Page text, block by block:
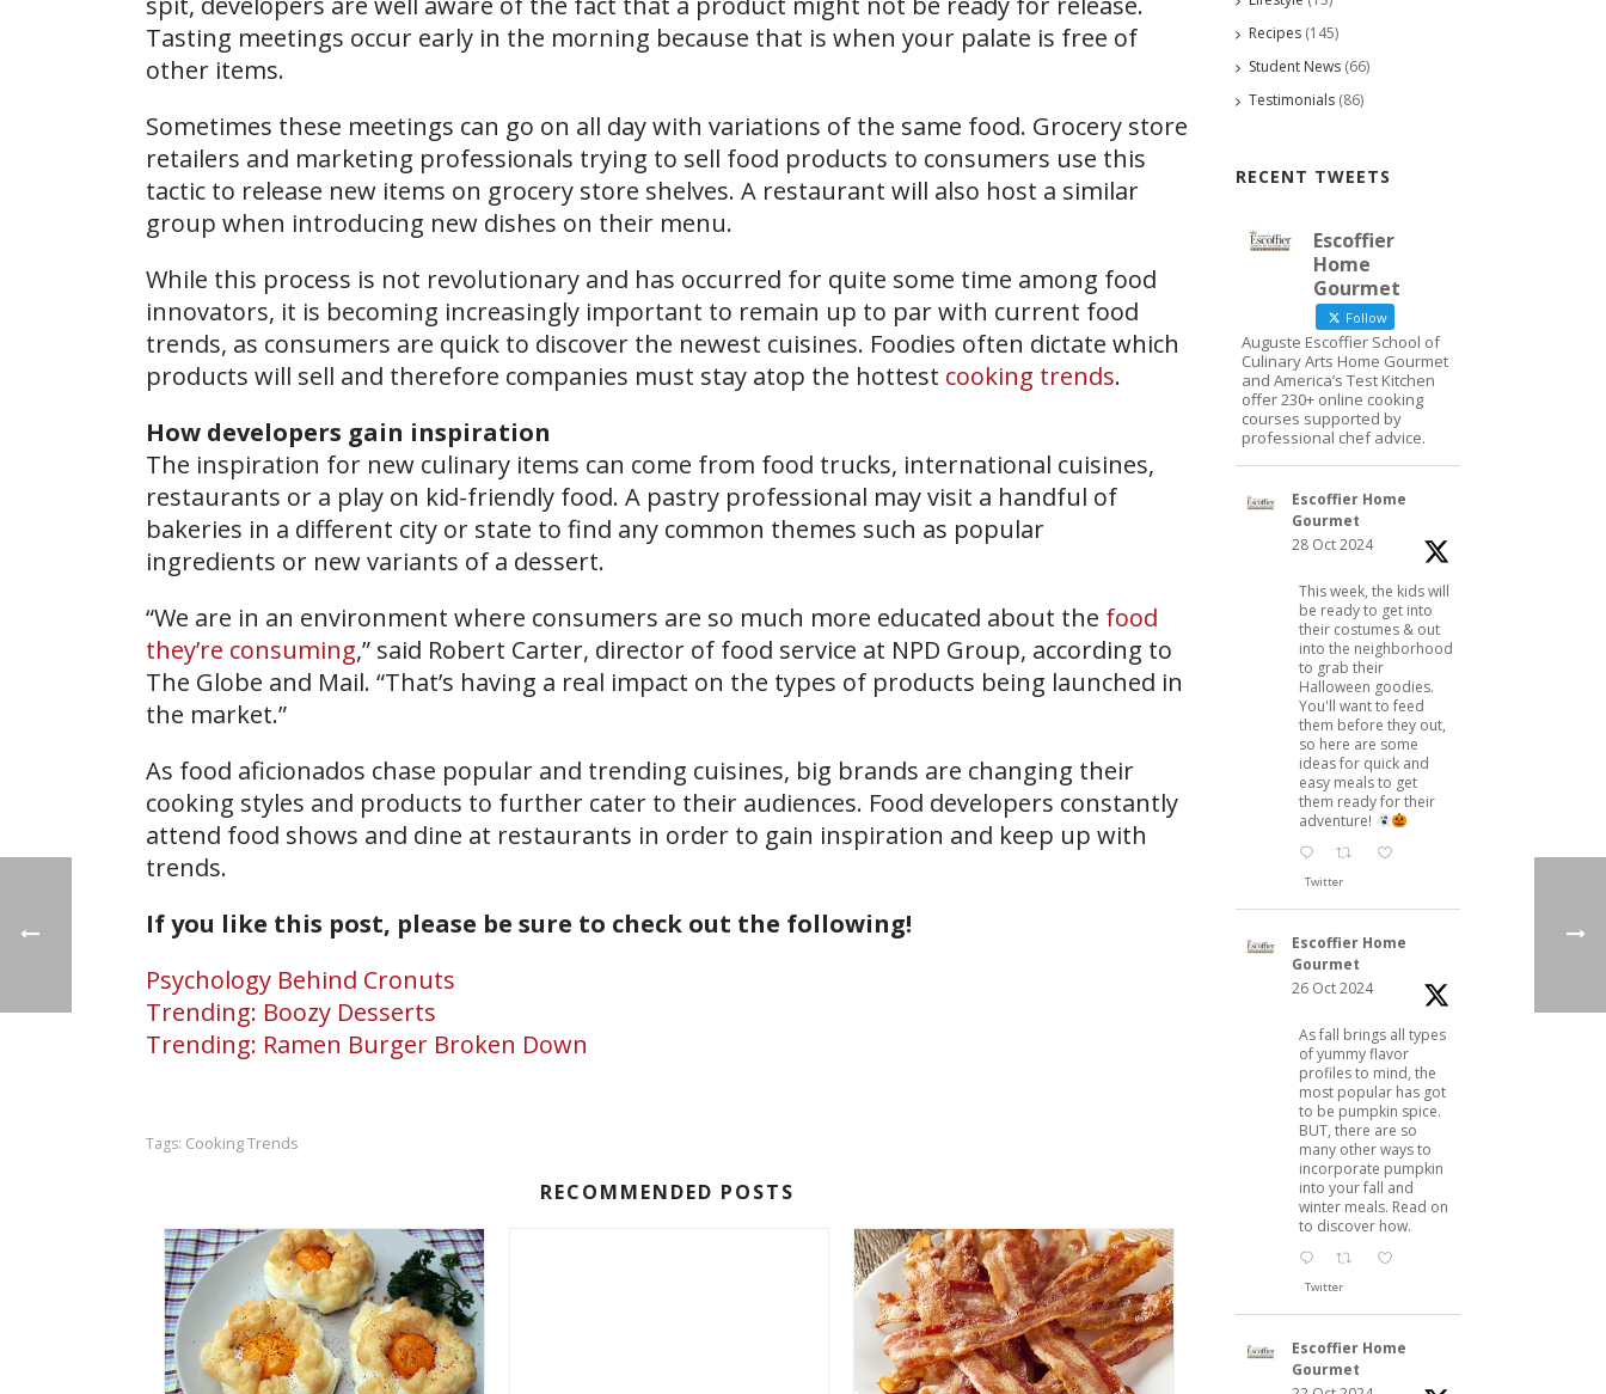
Tasting meetings occur early in the morning because that is when your palate is free of
other items.
Sometimes these meetings can go on all day with variations of the same food. Grocery store
retailers and marketing professionals trying to sell food products to consumers use this
tactic to release new items on grocery store shelves. A restaurant will also host a similar
group when introducing new dishes on their menu.
While this process is not revolutionary and has occurred for quite some time among food
innovators, it is becoming increasingly important to remain up to par with current food
trends, as consumers are quick to discover the newest cuisines. Foodies often dictate which
products will sell and therefore companies must stay atop the hottest cooking trends.
How developers gain inspiration
The inspiration for new culinary items can come from food trucks, international cuisines,
restaurants or a play on kid-friendly food. A pastry professional may visit a handful of
bakeries in a different city or state to find any common themes such as popular
ingredients or new variants of a dessert.
“We are in an environment where consumers are so much more educated about the food
they’re consuming,” said Robert Carter, director of food service at NPD Group, according to
The Globe and Mail. “That’s having a real impact on the types of products being launched in
the market.”
As food aficionados chase popular and trending cuisines, big brands are changing their
cooking styles and products to further cater to their audiences. Food developers constantly
attend food shows and dine at restaurants in order to gain inspiration and keep up with
trends.
If you like this post, please be sure to check out the following!
Psychology Behind Cronuts
Trending: Boozy Desserts
Trending: Ramen Burger Broken Down
Tags: Cooking Trends
RECOMMENDED POSTS
Recipes (145)
Student News (66)
Testimonials (86)
RECENT TWEETS
Escoffier
Home
Gourmet
Follow
Auguste Escoffier School of
Culinary Arts Home Gourmet
and America’s Test Kitchen
offer 230+ online cooking
courses supported by
professional chef advice.
Escoffier Home
Gourmet
28 Oct 2024
This week, the kids will
be ready to get into
their costumes & out
into the neighborhood
to grab their
Halloween goodies.
You'll want to feed
them before they out,
so here are some
ideas for quick and
easy meals to get
them ready for their
adventure!
Twitter
Escoffier Home
Gourmet
26 Oct 2024
As fall brings all types
of yummy flavor
profiles to mind, the
most popular has got
to be pumpkin spice.
BUT, there are so
many other ways to
incorporate pumpkin
into your fall and
winter meals. Read on
to discover how.
Twitter
Escoffier Home
Gourmet